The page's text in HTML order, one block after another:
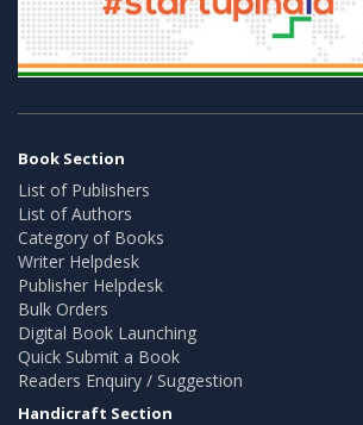
Book Section
List of Publishers
List of Authors
Category of Books
Writer Helpdesk
Publisher Helpdesk
Bulk Orders
Digital Book Launching
Quick Submit a Book
Readers Enquiry / Suggestion
Handicraft Section